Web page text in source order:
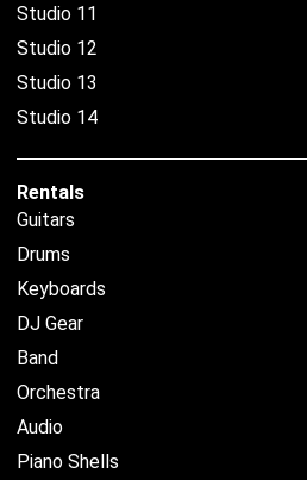
Studio 11
Studio 12
Studio 13
Studio 14
Rentals
Guitars
Drums
Keyboards
DJ Gear
Band
Orchestra
Audio
Piano Shells